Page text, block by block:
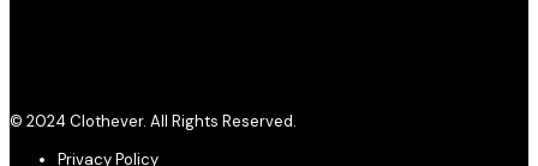
© 2024 Clothever. All Rights Reserved.
Privacy Policy